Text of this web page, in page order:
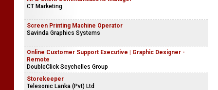
CT Marketing
Screen Printing Machine Operator
Savinda Graphics Systems
Online Customer Support Executive | Graphic Designer -
Remote
DoubleClick Seychelles Group
Storekeeper
Telesonic Lanka (Pvt) Ltd